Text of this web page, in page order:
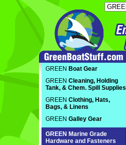
GREEN Boat Gear
GREEN Cleaning, Holding
Tank, & Chem. Spill Supplies
GREEN Clothing, Hats,
Bags, & Linens
GREEN Galley Gear
GREEN Marine Grade
Hardware and Fasteners